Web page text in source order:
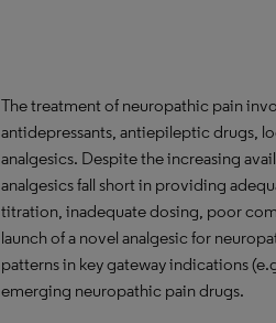
The treatment of neuropathic pain
antidepressants, antiepileptic drugs,
analgesics. Despite the increasing
analgesics fall short in providing
titration, inadequate dosing, poor
launch of a novel analgesic for
patterns in key gateway indications
emerging neuropathic pain drugs.